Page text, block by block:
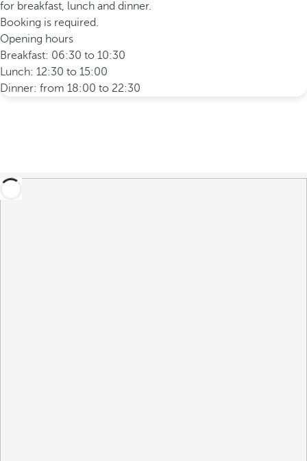
for breakfast, lunch and dinner.
Booking is required.
Opening hours
Breakfast: 06:30 to 10:30
Lunch: 12:30 to 15:00
Dinner: from 18:00 to 22:30